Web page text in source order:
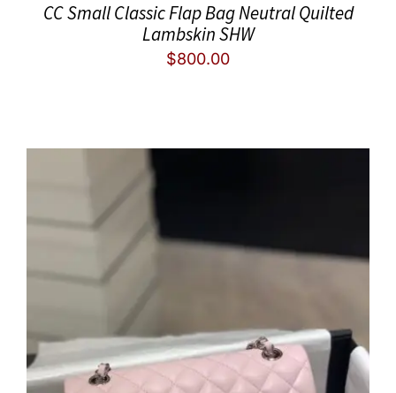
CC Small Classic Flap Bag Neutral Quilted
Lambskin SHW
$800.00